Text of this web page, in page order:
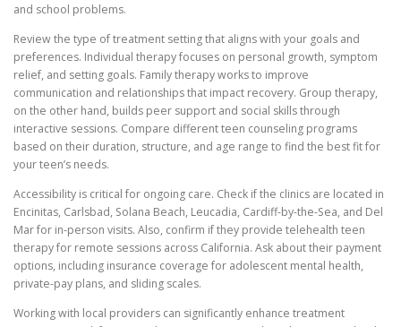
and school problems.
Review the type of treatment setting that aligns with your goals and
preferences. Individual therapy focuses on personal growth, symptom
relief, and setting goals. Family therapy works to improve
communication and relationships that impact recovery. Group therapy,
on the other hand, builds peer support and social skills through
interactive sessions. Compare different teen counseling programs
based on their duration, structure, and age range to find the best fit for
your teen’s needs.
Accessibility is critical for ongoing care. Check if the clinics are located in
Encinitas, Carlsbad, Solana Beach, Leucadia, Cardiff-by-the-Sea, and Del
Mar for in-person visits. Also, confirm if they provide telehealth teen
therapy for remote sessions across California. Ask about their payment
options, including insurance coverage for adolescent mental health,
private-pay plans, and sliding scales.
Working with local providers can significantly enhance treatment